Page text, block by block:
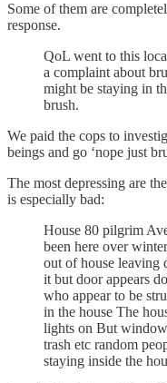
Some of them are
response.
QoL went to this
a complaint about
might be staying in
brush.
We paid the cops to
beings and go ‘nope just
The most depressing are
is especially bad:
House 80 pilgrim
been here over
out of house leaving
it but door appears
who appear to be
in the house The
lights on But
trash etc random
staying inside the